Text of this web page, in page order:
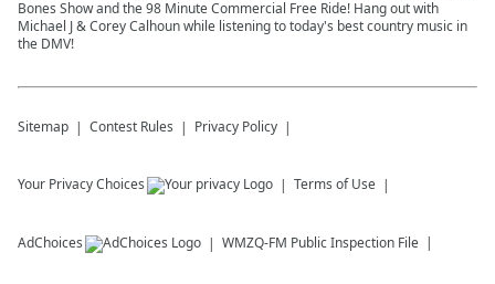
Bones Show and the 98 Minute Commercial Free Ride! Hang out with
Michael J & Corey Calhoun while listening to today's best country music in
the DMV!
Sitemap Contest Rules Privacy Policy
Your Privacy Choices Terms of Use
AdChoices WMZQ-FM Public Inspection File